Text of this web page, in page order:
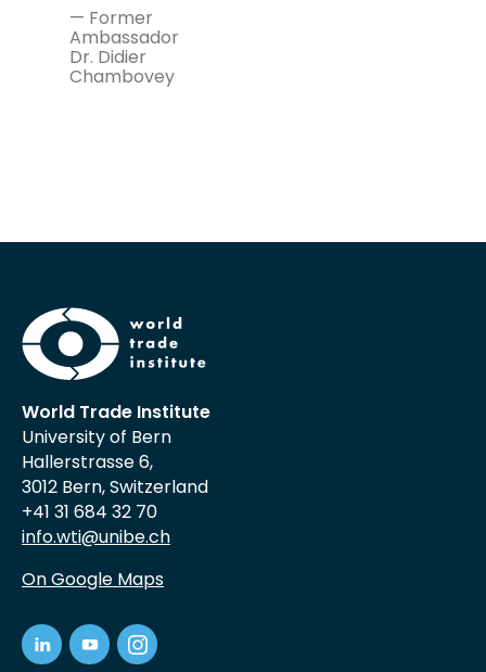
— Former
Ambassador
Dr. Didier
Chambovey
World Trade Institute
University of Bern
Hallerstrasse 6,
3012 Bern, Switzerland
+41 31 684 32 70
info.wti@unibe.ch
On Google Maps